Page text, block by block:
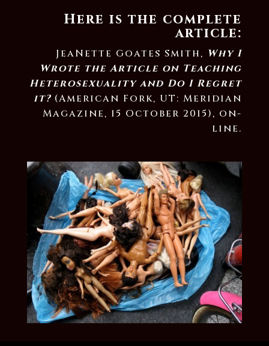
Here is the complete
article:
JeaNette Goates Smith, Why I
Wrote the Article on Teaching
Heterosexuality and Do I Regret
it? (American Fork, UT: Meridian
Magazine, 15 October 2015), on-
line.